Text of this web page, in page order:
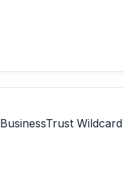
Wildcard